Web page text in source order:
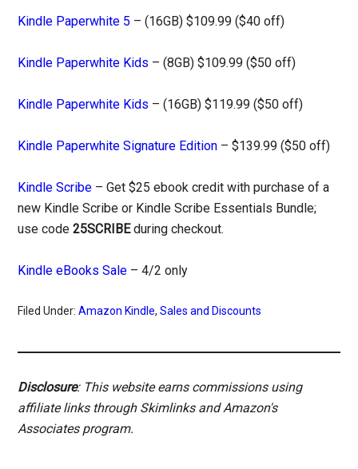
Kindle Paperwhite 5 – (16GB) $109.99 ($40 off)
Kindle Paperwhite Kids – (8GB) $109.99 ($50 off)
Kindle Paperwhite Kids – (16GB) $119.99 ($50 off)
Kindle Paperwhite Signature Edition – $139.99 ($50 off)
Kindle Scribe – Get $25 ebook credit with purchase of a
new Kindle Scribe or Kindle Scribe Essentials Bundle;
use code25SCRIBEduring checkout.
Kindle eBooks Sale – 4/2 only
Filed Under:Amazon Kindle,Sales and Discounts
Disclosure: This website earns commissions using
affiliate links through Skimlinks and Amazon's
Associates program.